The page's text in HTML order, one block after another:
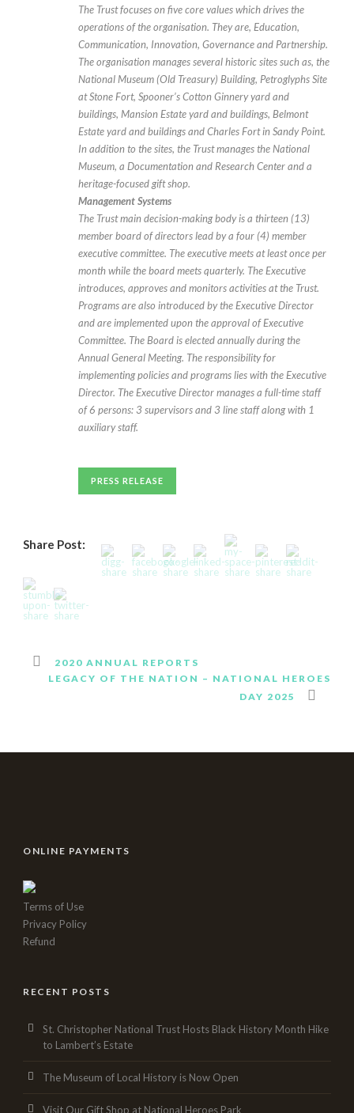
The Trust focuses on five core values which drives the
operations of the organisation. They are, Education,
Communication, Innovation, Governance and Partnership.
The organisation manages several historic sites such as, the
National Museum (Old Treasury) Building, Petroglyphs Site
at Stone Fort, Spooner’s Cotton Ginnery yard and
buildings, Mansion Estate yard and buildings, Belmont
Estate yard and buildings and Charles Fort in Sandy Point.
In addition to the sites, the Trust manages the National
Museum, a Documentation and Research Center and a
heritage-focused gift shop.
Management Systems
The Trust main decision-making body is a thirteen (13)
member board of directors lead by a four (4) member
executive committee. The executive meets at least once per
month while the board meets quarterly. The Executive
introduces, approves and monitors activities at the Trust.
Programs are also introduced by the Executive Director
and are implemented upon the approval of Executive
Committee. The Board is elected annually during the
Annual General Meeting. The responsibility for
implementing policies and programs lies with the Executive
Director. The Executive Director manages a full-time staff
of 6 persons: 3 supervisors and 3 line staff along with 1
auxiliary staff.
PRESS RELEASE
Share Post:
2020 ANNUAL REPORTS
LEGACY OF THE NATION – NATIONAL HEROES
DAY 2025
ONLINE PAYMENTS
Terms of Use
Privacy Policy
Refund
RECENT POSTS
St. Christopher National Trust Hosts Black History Month Hike
to Lambert’s Estate
The Museum of Local History is Now Open
Visit Our Gift Shop at National Heroes Park